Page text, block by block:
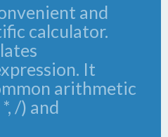
and
calculator.
It
arithmetic
/) and